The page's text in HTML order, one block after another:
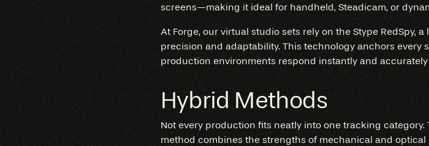
screens—making it ideal for handheld, Steadicam, or
At Forge, our virtual studio sets rely on the Stype
precision and adaptability. This technology anchors every
production environments respond instantly and accurately
Hybrid Methods
Not every production fits neatly into one tracking
method combines the strengths of mechanical and